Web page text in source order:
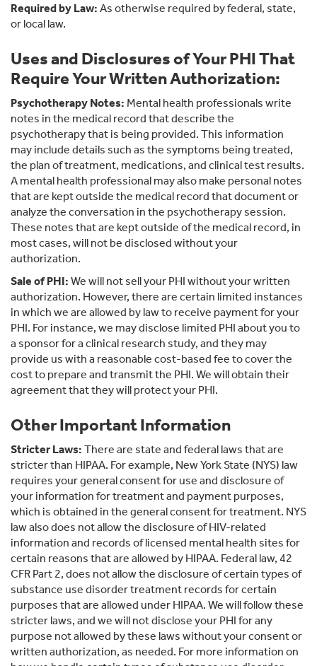
Required by Law: As otherwise required by federal, state,
or local law.
Uses and Disclosures of Your PHI That
Require Your Written Authorization:
Psychotherapy Notes: Mental health professionals write
notes in the medical record that describe the
psychotherapy that is being provided. This information
may include details such as the symptoms being treated,
the plan of treatment, medications, and clinical test results.
A mental health professional may also make personal notes
that are kept outside the medical record that document or
analyze the conversation in the psychotherapy session.
These notes that are kept outside of the medical record, in
most cases, will not be disclosed without your
authorization.
Sale of PHI: We will not sell your PHI without your written
authorization. However, there are certain limited instances
in which we are allowed by law to receive payment for your
PHI. For instance, we may disclose limited PHI about you to
a sponsor for a clinical research study, and they may
provide us with a reasonable cost-based fee to cover the
cost to prepare and transmit the PHI. We will obtain their
agreement that they will protect your PHI.
Other Important Information
Stricter Laws: There are state and federal laws that are
stricter than HIPAA. For example, New York State (NYS) law
requires your general consent for use and disclosure of
your information for treatment and payment purposes,
which is obtained in the general consent for treatment. NYS
law also does not allow the disclosure of HIV-related
information and records of licensed mental health sites for
certain reasons that are allowed by HIPAA. Federal law, 42
CFR Part 2, does not allow the disclosure of certain types of
substance use disorder treatment records for certain
purposes that are allowed under HIPAA. We will follow these
stricter laws, and we will not disclose your PHI for any
purpose not allowed by these laws without your consent or
written authorization, as needed. For more information on